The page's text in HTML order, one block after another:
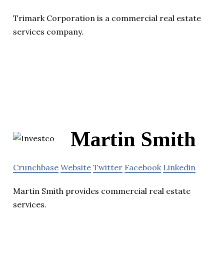
Trimark Corporation is a commercial real estate
services company.
Martin Smith
Crunchbase Website Twitter Facebook Linkedin
Martin Smith provides commercial real estate
services.